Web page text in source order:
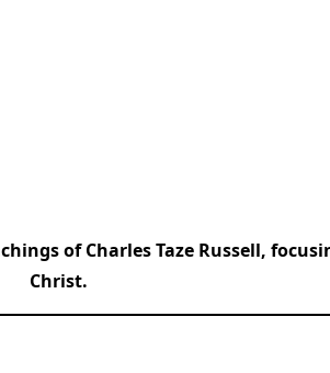
of Charles Taze Russell,
Christ.